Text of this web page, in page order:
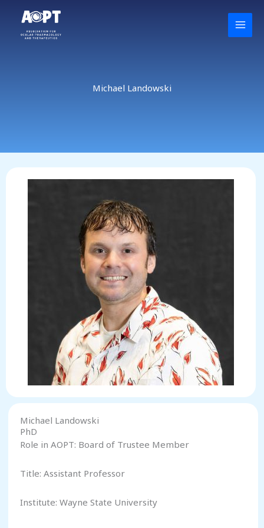
content
Michael Landowski
Michael Landowski
PhD
Role in AOPT: Board of Trustee Member
Title: Assistant Professor
Institute: Wayne State University